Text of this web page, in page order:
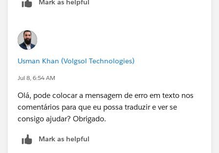
Mark as helpful
Usman Khan (Volgsol Technologies)
Jul 8, 6:54 AM
Olá, pode colocar a mensagem de erro em texto nos
comentários para que eu possa traduzir e ver se
consigo ajudar? Obrigado.
Mark as helpful